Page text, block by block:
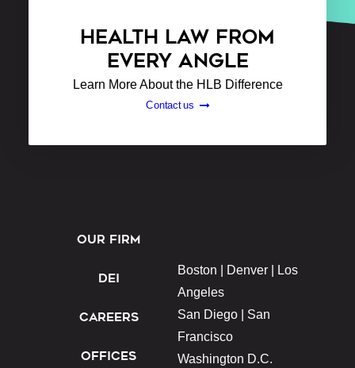
HEALTH LAW FROM
EVERY ANGLE
Learn More About the HLB Difference
Contact us
OUR FIRM
DEI
CAREERS
OFFICES
Boston | Denver |
Los
Angeles
San Diego | San
Francisco
Washington D.C.